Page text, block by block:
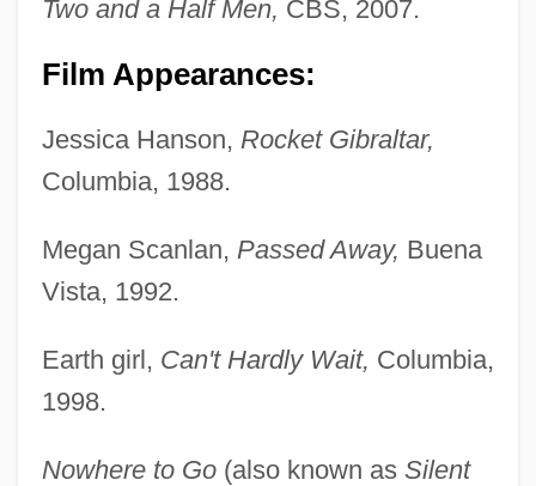
Two and a Half Men, CBS, 2007.
Film Appearances:
Jessica Hanson, Rocket Gibraltar,
Columbia, 1988.
Megan Scanlan, Passed Away, Buena
Vista, 1992.
Earth girl, Can't Hardly Wait, Columbia,
1998.
Nowhere to Go(also known as Silent